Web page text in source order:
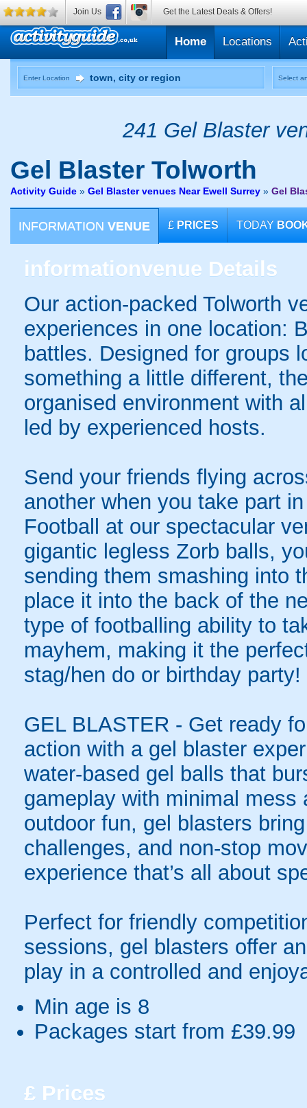
Home Locations
Enter Location Select
241 Gel Blaster
Gel Blaster Tolworth
Activity Guide » Gel Blaster venues Near Ewell Surrey » Gel
INFORMATION VENUE £ PRICES TODAY
informationvenue Details
Our action-packed Tolworth
experiences in one location:
battles. Designed for groups
something a little different,
organised environment with
led by experienced hosts.
Send your friends flying
another when you take part
Football at our spectacular
gigantic legless Zorb balls,
sending them smashing into
place it into the back of the
type of footballing ability to
mayhem, making it the
stag/hen do or birthday party!
GEL BLASTER - Get ready
action with a gel blaster
water-based gel balls that
gameplay with minimal
outdoor fun, gel blasters
challenges, and non-stop
experience that’s all about
Perfect for friendly
sessions, gel blasters offer
play in a controlled and
Min age is 8
Packages start from £39.99
£ Prices
Join Us Get the Latest Deals & Offers!